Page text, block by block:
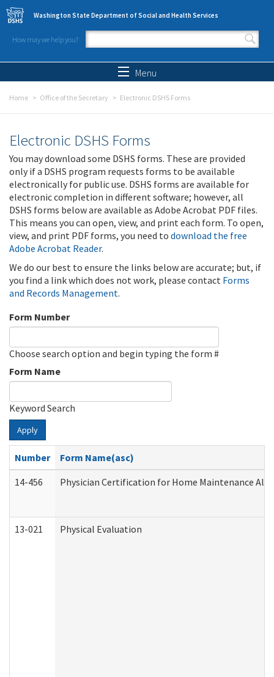
Skip to main content
Washington State Department of Social and Health Services
How may we help you?
Search form
Menu
Home Office of the Secretary Electronic DSHS Forms
Electronic DSHS Forms
You may download some DSHS forms. These are provided
only if a DSHS program requests forms to be available
electronically for public use. DSHS forms are available for
electronic completion in different software; however, all
DSHS forms below are available as Adobe Acrobat PDF files.
This means you can open, view, and print each form. To open,
view, and print PDF forms, you need to download the free
Adobe Acrobat Reader.
We do our best to ensure the links below are accurate; but, if
you find a link which does not work, please contact Forms
and Records Management.
Form Number
Choose search option and begin typing the form #
Form Name
Keyword Search
Apply
Number
Form Name(asc)
14-456
Physician Certification for Home Maintenance
13-021 Physical Evaluation